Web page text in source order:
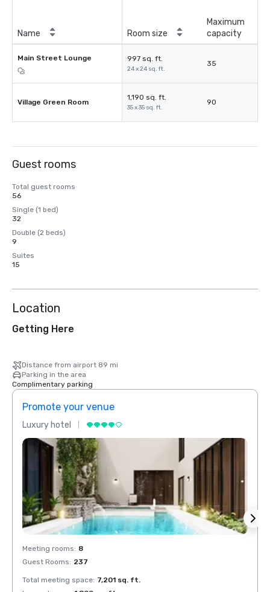
Name Room size
Maximum
capacity
Main Street Lounge 997 sq. ft.
24 x 24 sq. ft.
35
Village Green Room
1,190 sq. ft.
35 x 35 sq. ft.
90
Guest rooms
Total guest rooms
56
Single (1 bed)
32
Double (2 beds)
9
Suites
15
Location
Getting Here
Distance from airport 89 mi
Parking in the area
Complimentary parking
Promote your venue
Luxury hotel
Meeting rooms: 8
Guest Rooms: 237
Total meeting space: 7,201 sq. ft.